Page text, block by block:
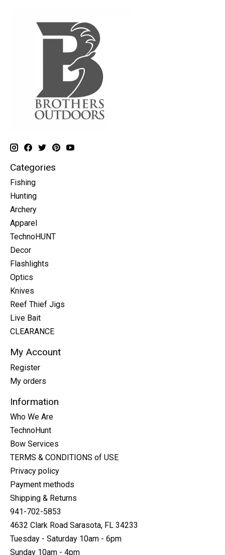
Categories
Fishing
Hunting
Archery
Apparel
TechnoHUNT
Decor
Flashlights
Optics
Knives
Reef Thief Jigs
Live Bait
CLEARANCE
My Account
Register
My orders
Information
Who We Are
TechnoHunt
Bow Services
TERMS & CONDITIONS of USE
Privacy policy
Payment methods
Shipping & Returns
941-702-5853
4632 Clark Road Sarasota, FL 34233
Tuesday - Saturday 10am - 6pm
Sunday 10am - 4pm